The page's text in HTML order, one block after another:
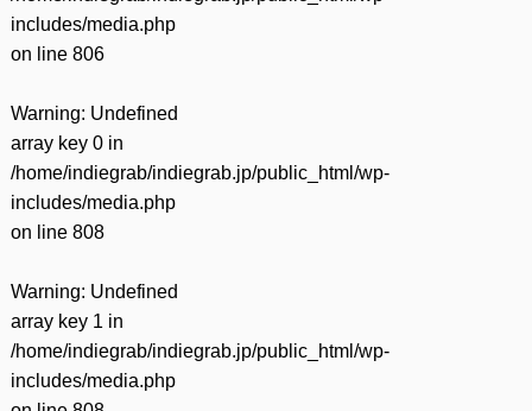
includes/media.php
on line 806
Warning: Undefined
array key 0 in
/home/indiegrab/indiegrab.jp/public_html/wp-
includes/media.php
on line 808
Warning: Undefined
array key 1 in
/home/indiegrab/indiegrab.jp/public_html/wp-
includes/media.php